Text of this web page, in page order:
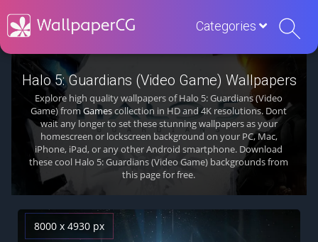
Categories
Halo 5: Guardians (Video Game) Wallpapers
Explore high quality wallpapers of Halo 5: Guardians (Video
Game) fromGamescollection in HD and 4K resolutions. Dont
wait any longer to set these stunning wallpapers as your
homescreen or lockscreen background on your PC, Mac,
iPhone, iPad, or any other Android smartphone. Download
these cool Halo 5: Guardians (Video Game) backgrounds from
this page for free.
8000 x 4930 px